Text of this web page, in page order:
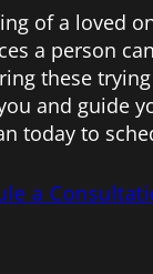
of a loved
a person
these
and guide
today to
a